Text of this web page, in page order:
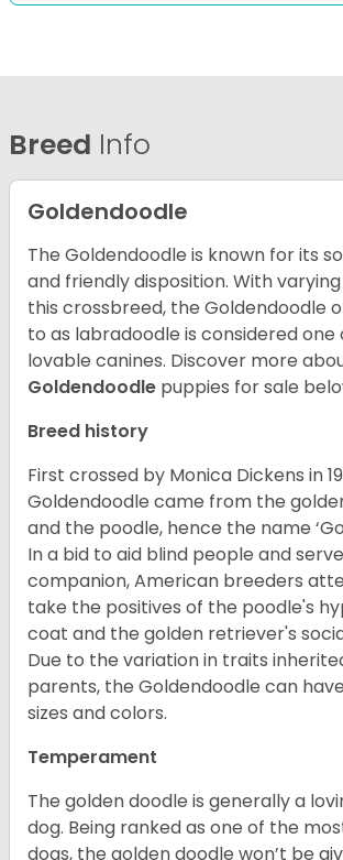
Breed Info
Goldendoodle
The Goldendoodle is known for its
and friendly disposition. With
this crossbreed, the Goldendoodle
to as labradoodle is considered
lovable canines. Discover more
Goldendoodle puppies for sale
Breed history
First crossed by Monica Dickens in
Goldendoodle came from the
and the poodle, hence the name
In a bid to aid blind people and
companion, American breeders
take the positives of the poodle's
coat and the golden retriever's
Due to the variation in traits
parents, the Goldendoodle can
sizes and colors.
Temperament
The golden doodle is generally a
dog. Being ranked as one of the
dogs, the golden doodle won’t be